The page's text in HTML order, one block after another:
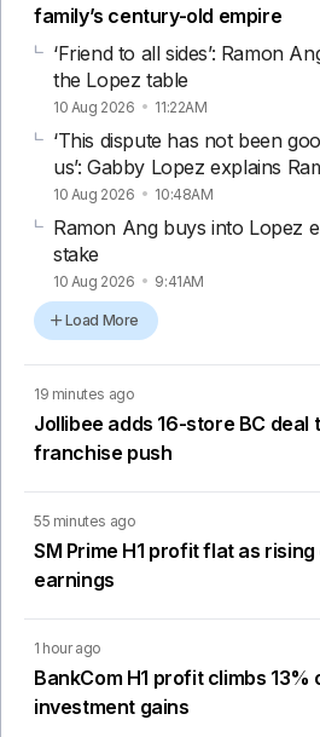
family’s century-old empire
‘Friend to all sides’: Ramon
the Lopez table
10 Aug 2026 11:22AM
‘This dispute has not been
us’: Gabby Lopez explains
10 Aug 2026 10:48AM
Ramon Ang buys into Lopez
stake
10 Aug 2026 9:41AM
Load More
19 minutes ago
Jollibee adds 16-store BC deal
franchise push
55 minutes ago
SM Prime H1 profit flat as
earnings
1 hour ago
BankCom H1 profit climbs 13%
investment gains